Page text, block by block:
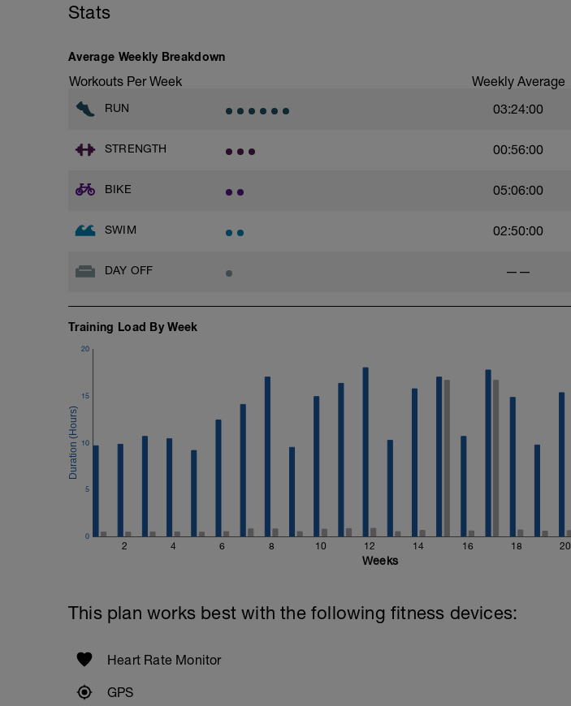
Stats
Average Weekly Breakdown
Workouts Per Week Weekly Average
RUN 03:24:00
STRENGTH 00:56:00
BIKE 05:06:00
SWIM 02:50:00
DAY OFF ——
Training Load By Week
2 4 6 8 10 12 14 16 18 20
0
5
10
15
20
Weeks
This plan works best with the following fitness devices:
Heart Rate Monitor
GPS